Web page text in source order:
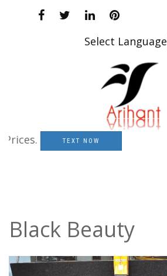
Select Language
TEXT NOW
Black Beauty